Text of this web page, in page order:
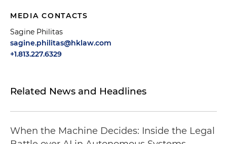
MEDIA CONTACTS
Sagine Philitas
sagine.philitas@hklaw.com
+1.813.227.6329
Related News and Headlines
When the Machine Decides: Inside the Legal